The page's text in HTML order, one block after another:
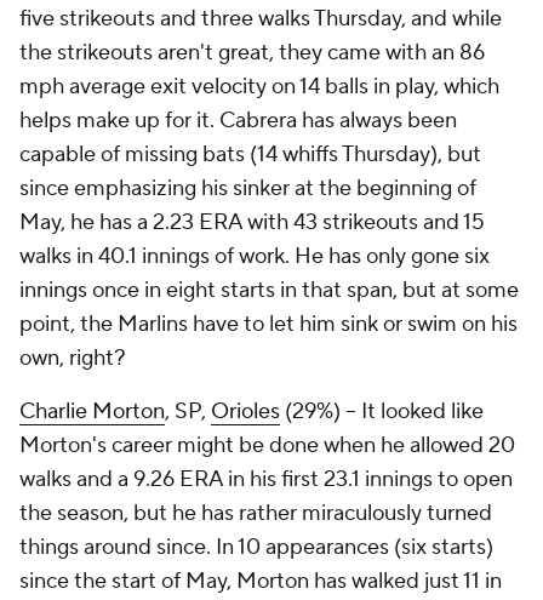
five strikeouts and three walks Thursday, and while
the strikeouts aren't great, they came with an 86
mph average exit velocity on 14 balls in play, which
helps make up for it. Cabrera has always been
capable of missing bats (14 whiffs Thursday), but
since emphasizing his sinker at the beginning of
May, he has a 2.23 ERA with 43 strikeouts and 15
walks in 40.1 innings of work. He has only gone six
innings once in eight starts in that span, but at some
point, the Marlins have to let him sink or swim on his
own, right?
Charlie Morton, SP, Orioles (29%) – It looked like
Morton's career might be done when he allowed 20
walks and a 9.26 ERA in his first 23.1 innings to open
the season, but he has rather miraculously turned
things around since. In 10 appearances (six starts)
since the start of May, Morton has walked just 11 in